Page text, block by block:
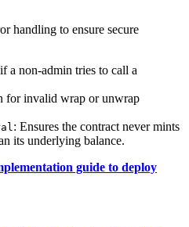
handling to ensure secure
a non-admin tries to call a
for invalid wrap or unwrap
: Ensures the contract never mints
its underlying balance.
guide to deploy